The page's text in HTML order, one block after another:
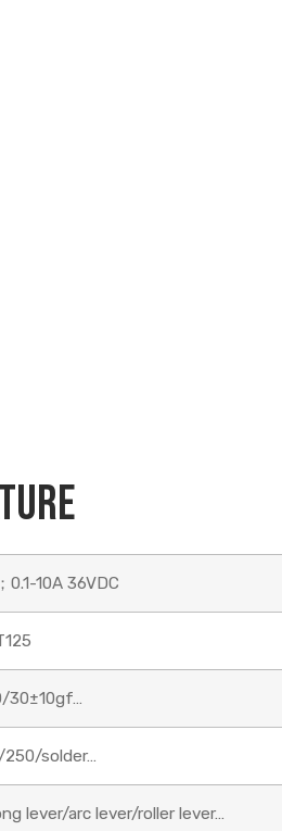
0.1-10A 36VDC
30±10gf…
solder…
lever/arc lever/roller lever…